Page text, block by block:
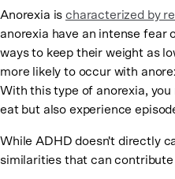
Anorexia ischaracterized by
anorexia have an intense fear
ways to keep their weight as
more likely to occur with
With this type of anorexia,
eat but also experience
While ADHD doesn't directly
similarities that can